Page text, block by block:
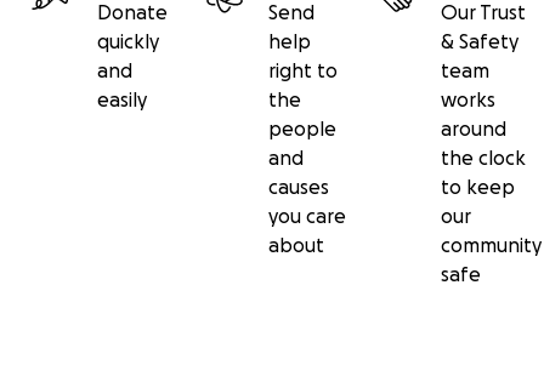
Donate
quickly
and
easily
Send
help
right to
the
people
and
causes
you care
about
Our Trust
& Safety
team
works
around
the clock
to keep
our
community
safe